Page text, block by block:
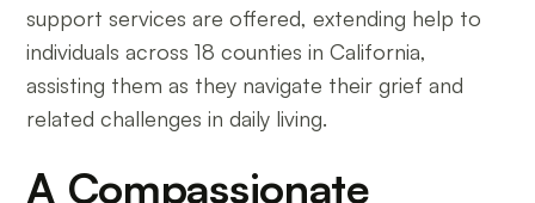
support services are offered, extending help to
individuals across 18 counties in California,
assisting them as they navigate their grief and
related challenges in daily living.
A Compassionate